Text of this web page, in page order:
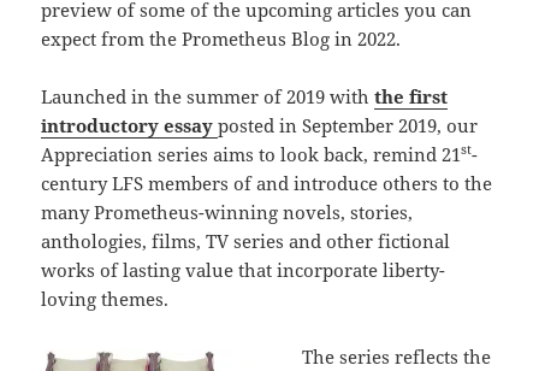
preview of some of the upcoming articles you can
expect from the Prometheus Blog in 2022.
Launched in the summer of 2019 withthe first
introductory essayposted in September 2019, our
Appreciation series aims to look back, remind 21st-
century LFS members of and introduce others to the
many Prometheus-winning novels, stories,
anthologies, films, TV series and other fictional
works of lasting value that incorporate liberty-
loving themes.
The series reflects the